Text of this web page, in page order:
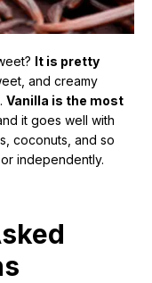
It is pretty
and creamy
Vanilla is the most
and it goes well with
coconuts, and so
independently.